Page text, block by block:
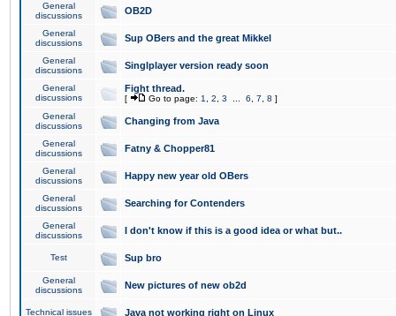
General
discussions
OB2D
General
discussions
Sup OBers and the great Mikkel
General
discussions
Singlplayer version ready soon
General
discussions
Fight thread.
[ Go to page: 1 2 3 6 7 8 ]
General
discussions
Changing from Java
General
discussions
Fatny & Chopper81
General
discussions
Happy new year old OBers
General
discussions
Searching for Contenders
General
discussions
I don't know if this is a good idea or what but..
Test Sup bro
General
discussions
New pictures of new ob2d
Technical issues Java not working right on Linux